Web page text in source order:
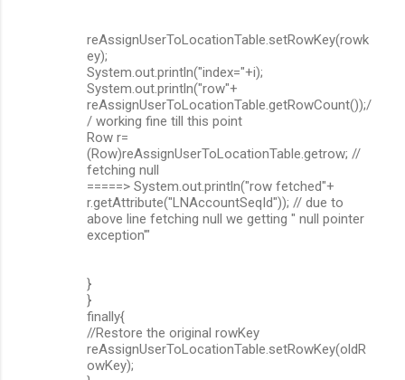
reAssignUserToLocationTable.setRowKey(rowk
ey);
System.out.println("index="+i);
System.out.println("row"+
reAssignUserToLocationTable.getRowCount());/
/ working fine till this point
Row r=
(Row)reAssignUserToLocationTable.getrow; //
fetching null
=====> System.out.println("row fetched"+
r.getAttribute("LNAccountSeqId")); // due to
above line fetching null we getting " null pointer
exception'"
}
}
finally{
//Restore the original rowKey
reAssignUserToLocationTable.setRowKey(oldR
owKey);